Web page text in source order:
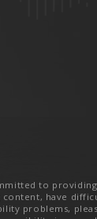
to
content, have
problems,